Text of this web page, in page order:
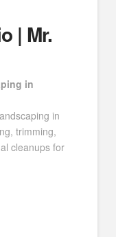
| Mr.
in
in
trimming,
cleanups for